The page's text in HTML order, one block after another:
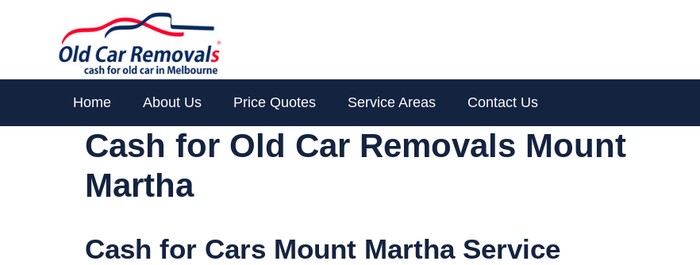
Home About Us Price Quotes Service Areas Contact Us
Cash for Old Car Removals Mount
Martha
Cash for Cars Mount Martha Service